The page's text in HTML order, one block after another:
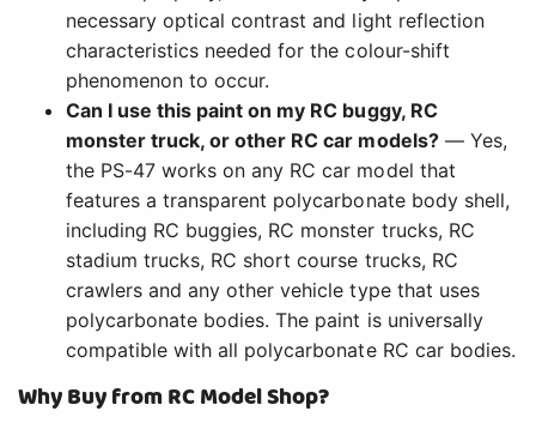
necessary optical contrast and light reflection
characteristics needed for the colour-shift
phenomenon to occur.
Can I use this paint on my RC buggy, RC
monster truck, or other RC car models?— Yes,
the PS-47 works on any RC car model that
features a transparent polycarbonate body shell,
including RC buggies, RC monster trucks, RC
stadium trucks, RC short course trucks, RC
crawlers and any other vehicle type that uses
polycarbonate bodies. The paint is universally
compatible with all polycarbonate RC car bodies.
Why Buy from RC Model Shop?